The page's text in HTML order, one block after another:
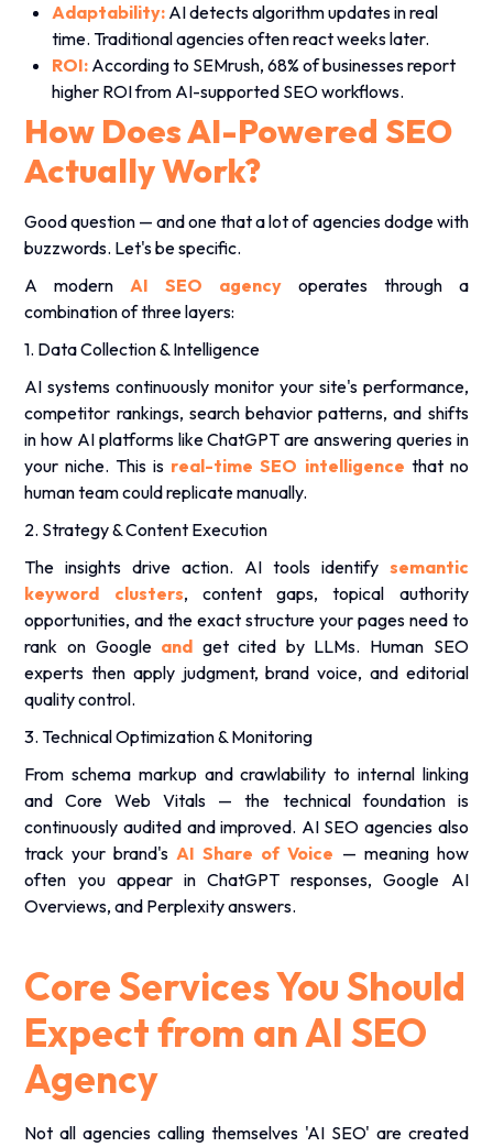
Adaptability: AI detects algorithm updates in real
time. Traditional agencies often react weeks later.
ROI: According to SEMrush, 68% of businesses report
higher ROI from AI-supported SEO workflows.
How Does AI-Powered SEO
Actually Work?
Good question — and one that a lot of agencies dodge with
buzzwords. Let's be specific.
A modernAI SEO agencyoperates through a
combination of three layers:
1. Data Collection & Intelligence
AI systems continuously monitor your site's performance,
competitor rankings, search behavior patterns, and shifts
in how AI platforms like ChatGPT are answering queries in
your niche. This is real-time SEO intelligence that no
human team could replicate manually.
2. Strategy & Content Execution
The insights drive action. AI tools identify semantic
keyword clusters, content gaps, topical authority
opportunities, and the exact structure your pages need to
rank on Google and get cited by LLMs. Human SEO
experts then apply judgment, brand voice, and editorial
quality control.
3. Technical Optimization & Monitoring
From schema markup and crawlability to internal linking
and Core Web Vitals — the technical foundation is
continuously audited and improved. AI SEO agencies also
track your brand'sAI Share of Voice — meaning how
often you appear in ChatGPT responses, Google AI
Overviews, and Perplexity answers.
Core Services You Should
Expect from an AI SEO
Agency
Not all agencies calling themselves 'AI SEO' are created